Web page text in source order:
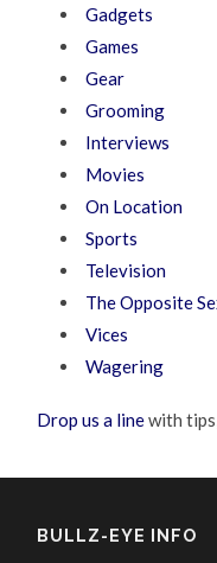
Gadgets
Games
Gear
Grooming
Interviews
Movies
On Location
Sports
Television
The Opposite
Vices
Wagering
Drop us a linewith
BULLZ-EYE INFO